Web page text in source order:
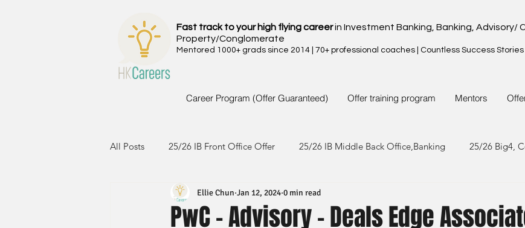
Fast track to your high flying careerin Investment Banking, Banking, Advisory/
Property/Conglomerate
Mentored 1000+ grads since 2014 | 70+ professional coaches | Countless Success
Career Program (Offer Guaranteed) Offer training program Mentors
All Posts 25/26 IB Front Office Offer 25/26 IB Middle Back Office,Banking 25/26 Big4,
24/25 IB Front Office Offer 24/25 IB Middle Back Office & Other
PwC - Advisory - Deals Edge
Ellie Chun Jan 12, 2024 0 min read